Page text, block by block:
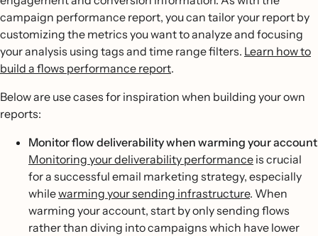
campaign performance report, you can tailor your report by
customizing the metrics you want to analyze and focusing
your analysis using tags and time range filters. Learn how to
build a flows performance report.
Below are use cases for inspiration when building your own
reports:
Monitor flow deliverability when warming your account
Monitoring your deliverability performance is crucial
for a successful email marketing strategy, especially
whilewarming your sending infrastructure. When
warming your account, start by only sending flows
rather than diving into campaigns which have lower